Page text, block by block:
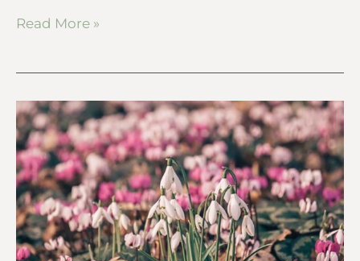
Read More »
Snowdrops
–
10
fun
facts
to
tell